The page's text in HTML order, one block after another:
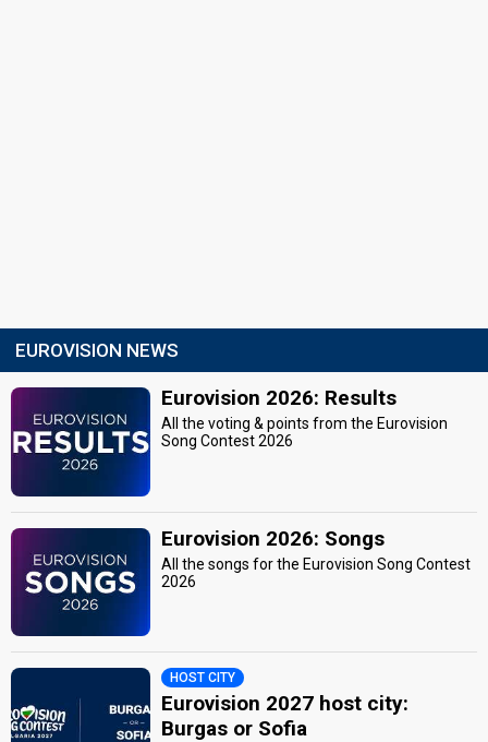
EUROVISION NEWS
Eurovision 2026: Results
All the voting & points from the Eurovision
Song Contest 2026
Eurovision 2026: Songs
All the songs for the Eurovision Song Contest
2026
HOST CITY
Eurovision 2027 host city:
Burgas or Sofia